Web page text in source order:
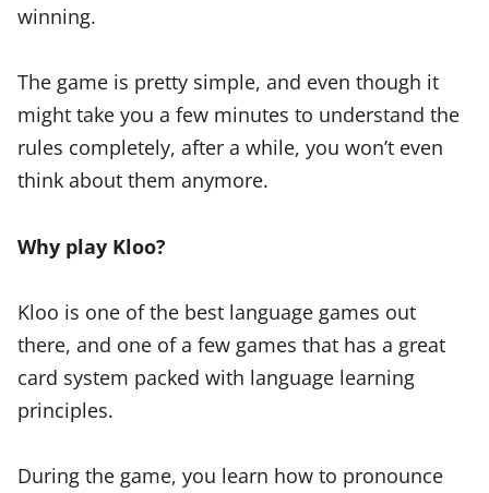
winning.
The game is pretty simple, and even though it
might take you a few minutes to understand the
rules completely, after a while, you won’t even
think about them anymore.
Why play Kloo?
Kloo is one of the best language games out
there, and one of a few games that has a great
card system packed with language learning
principles.
During the game, you learn how to pronounce